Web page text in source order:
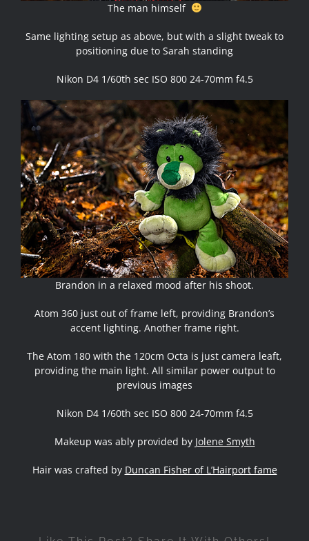
The man himself
Same lighting setup as above, but with a slight tweak to
positioning due to Sarah standing
Nikon D4 1/60th sec ISO 800 24-70mm f4.5
Brandon in a relaxed mood after his shoot.
Atom 360 just out of frame left, providing Brandon’s
accent lighting. Another frame right.
The Atom 180 with the 120cm Octa is just camera leaft,
providing the main light. All similar power output to
previous images
Nikon D4 1/60th sec ISO 800 24-70mm f4.5
Makeup was ably provided by Jolene Smyth
Hair was crafted by Duncan Fisher of L’Hairport fame